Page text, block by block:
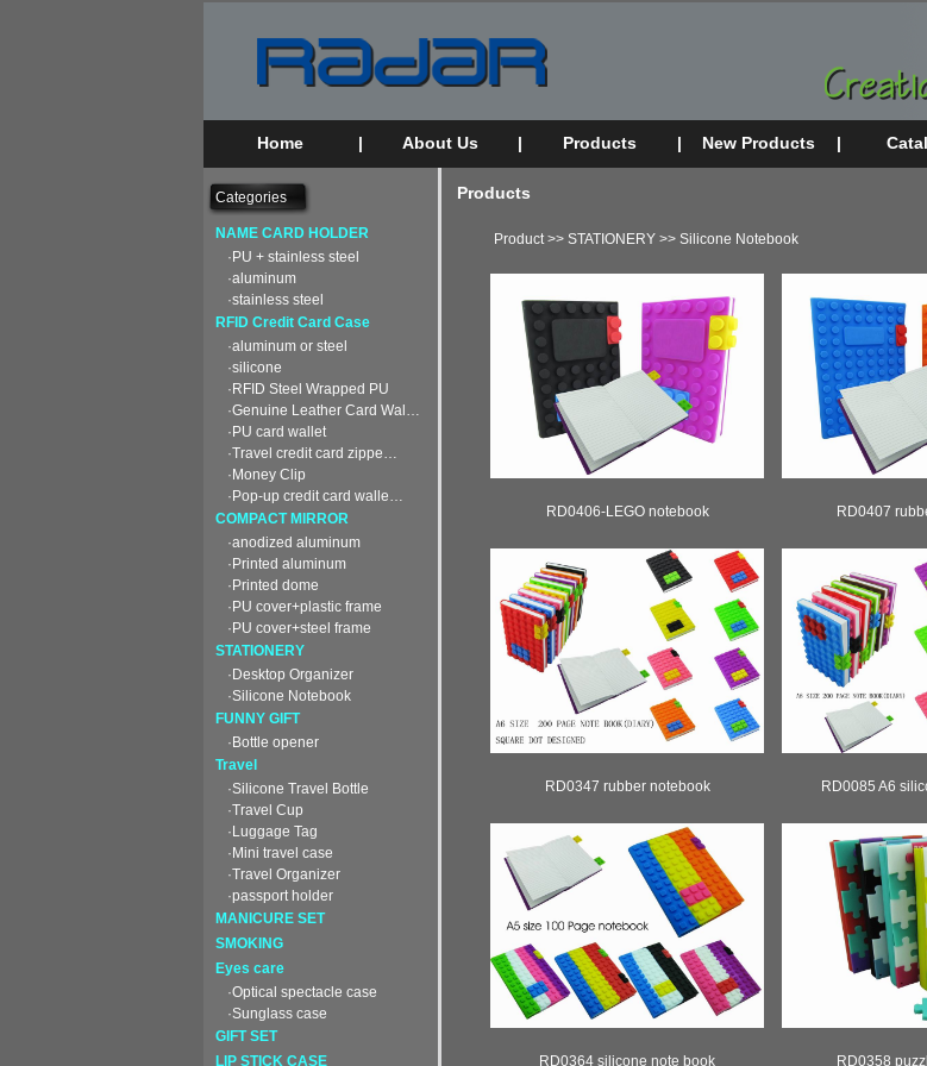
Home | About Us | Products | New Products |
Categories
NAME CARD HOLDER
·PU + stainless steel
·aluminum
·stainless steel
RFID Credit Card Case
·aluminum or steel
·silicone
·RFID Steel Wrapped PU
·Genuine Leather Card Wal…
·PU card wallet
·Travel credit card zippe…
·Money Clip
·Pop-up credit card walle…
COMPACT MIRROR
·anodized aluminum
·Printed aluminum
·Printed dome
·PU cover+plastic frame
·PU cover+steel frame
STATIONERY
·Desktop Organizer
·Silicone Notebook
FUNNY GIFT
·Bottle opener
Travel
·Silicone Travel Bottle
·Travel Cup
·Luggage Tag
·Mini travel case
·Travel Organizer
·passport holder
MANICURE SET
SMOKING
Eyes care
·Optical spectacle case
·Sunglass case
GIFT SET
LIP STICK CASE
Products
Product>> STATIONERY>> Silicone Notebook
RD0406-LEGO notebook RD0407
RD0347 rubber notebook RD0085 A6
RD0364 silicone note book RD0358